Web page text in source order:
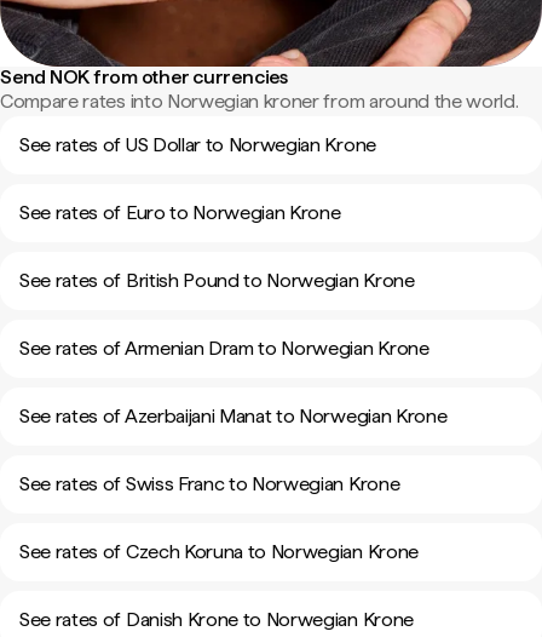
Send NOK from other currencies
Compare rates into Norwegian kroner from around the world.
See rates of US Dollar to Norwegian Krone
See rates of Euro to Norwegian Krone
See rates of British Pound to Norwegian Krone
See rates of Armenian Dram to Norwegian Krone
See rates of Azerbaijani Manat to Norwegian Krone
See rates of Swiss Franc to Norwegian Krone
See rates of Czech Koruna to Norwegian Krone
See rates of Danish Krone to Norwegian Krone